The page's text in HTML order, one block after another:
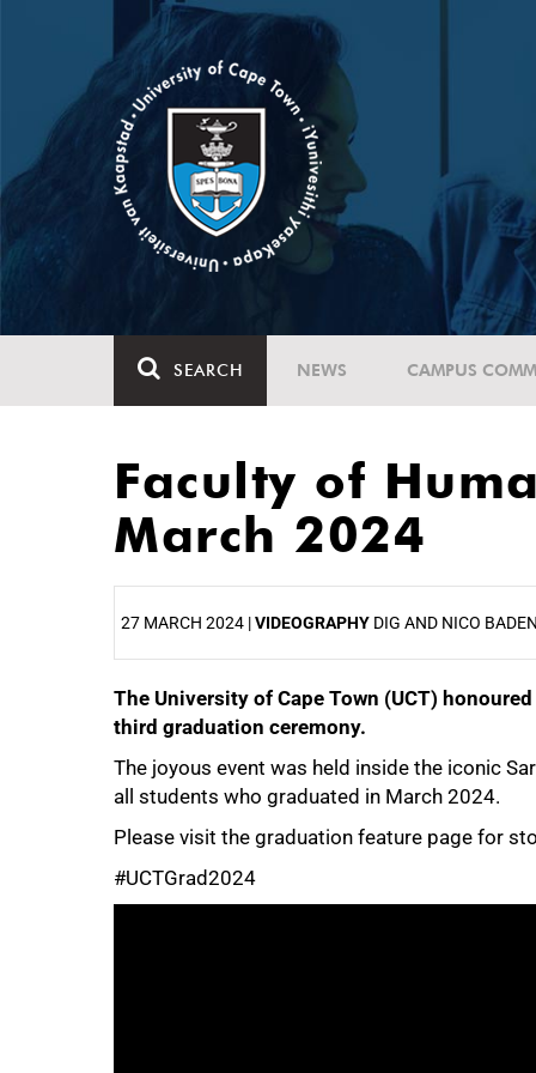
SEARCH NEWS CAMPUS
Faculty of
March 2024
27 MARCH 2024 |VIDEOGRAPHY DIG AND NICO
The University of Cape Town (UCT)
third graduation ceremony.
The joyous event was held inside the iconic
all students who graduated in March 2024.
Please visit the graduation feature page for
#UCTGrad2024
25%